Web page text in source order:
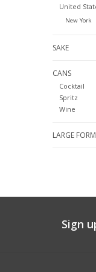
United
New York
SAKE
CANS
Cocktail
Spritz
Wine
LARGE
Sign